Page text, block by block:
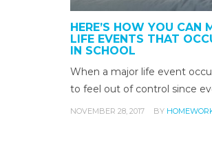
HERE’S HOW YOU CAN
LIFE EVENTS THAT
IN SCHOOL
When a major life event
to feel out of control since
NOVEMBER 28, 2017 BY